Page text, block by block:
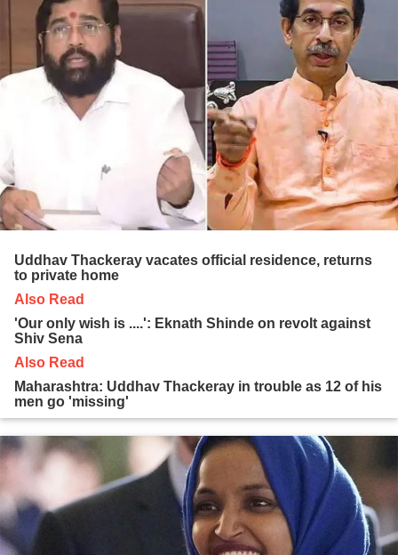
Uddhav Thackeray vacates official residence, returns
to private home
Also Read
'Our only wish is ....': Eknath Shinde on revolt against
Shiv Sena
Also Read
Maharashtra: Uddhav Thackeray in trouble as 12 of his
men go 'missing'